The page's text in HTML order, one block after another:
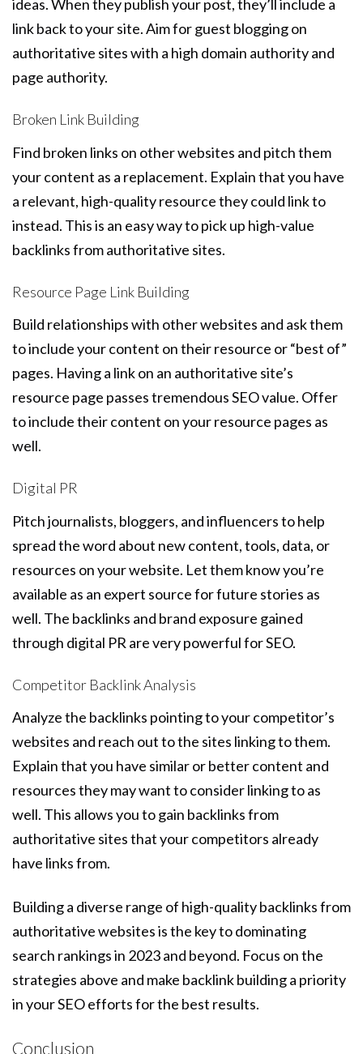
ideas. When they publish your post, they’ll include a
link back to your site. Aim for guest blogging on
authoritative sites with a high domain authority and
page authority.
Broken Link Building
Find broken links on other websites and pitch them
your content as a replacement. Explain that you have
a relevant, high-quality resource they could link to
instead. This is an easy way to pick up high-value
backlinks from authoritative sites.
Resource Page Link Building
Build relationships with other websites and ask them
to include your content on their resource or “best of”
pages. Having a link on an authoritative site’s
resource page passes tremendous SEO value. Offer
to include their content on your resource pages as
well.
Digital PR
Pitch journalists, bloggers, and influencers to help
spread the word about new content, tools, data, or
resources on your website. Let them know you’re
available as an expert source for future stories as
well. The backlinks and brand exposure gained
through digital PR are very powerful for SEO.
Competitor Backlink Analysis
Analyze the backlinks pointing to your competitor’s
websites and reach out to the sites linking to them.
Explain that you have similar or better content and
resources they may want to consider linking to as
well. This allows you to gain backlinks from
authoritative sites that your competitors already
have links from.
Building a diverse range of high-quality backlinks from
authoritative websites is the key to dominating
search rankings in 2023 and beyond. Focus on the
strategies above and make backlink building a priority
in your SEO efforts for the best results.
Conclusion